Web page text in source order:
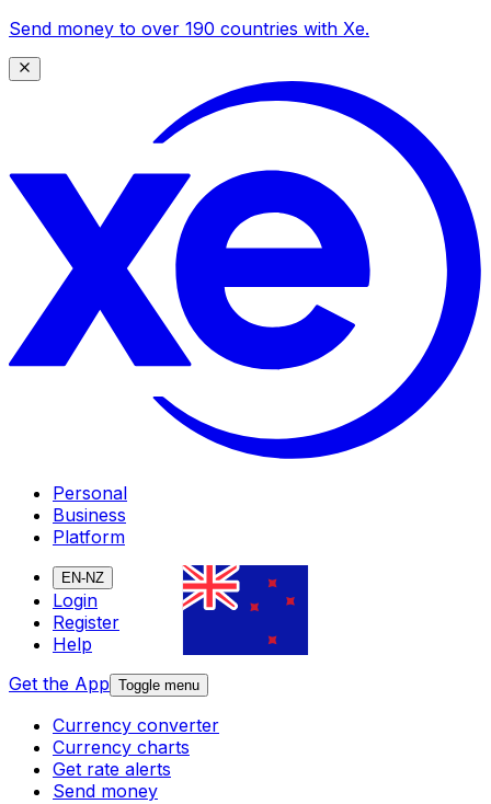
Send money to over 190 countries with Xe.
Personal
Business
Platform
EN-NZ
Login
Register
Help
Get the App Toggle menu
Currency converter
Currency charts
Get rate alerts
Send money